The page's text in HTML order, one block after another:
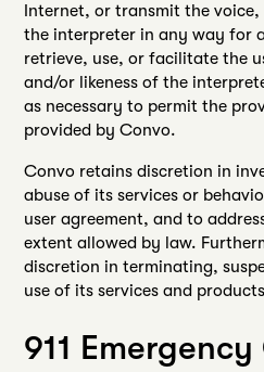
Internet, or transmit the voice,
the interpreter in any way for
retrieve, use, or facilitate the
and/or likeness of the
as necessary to permit the
provided by Convo.
Convo retains discretion in
abuse of its services or
user agreement, and to
extent allowed by law.
discretion in terminating,
use of its services and
911